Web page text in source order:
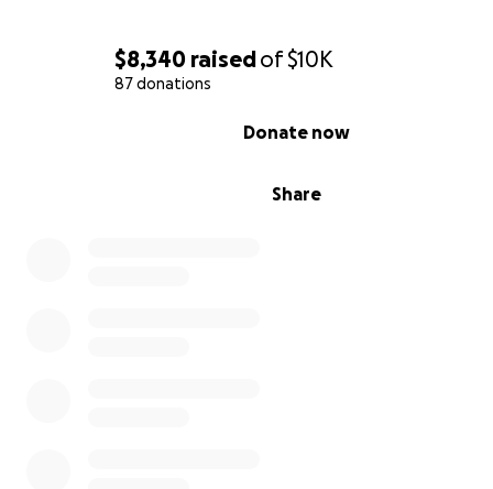
$8,340 raisedof$10K
87 donations
Share
Donate now